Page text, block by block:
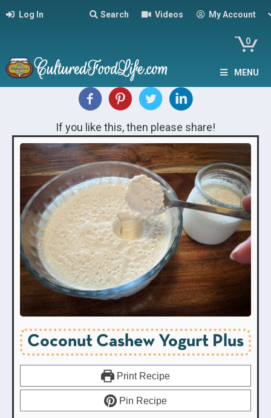
Log In Search Videos My Account
0
MENU
If you like this, then please share!
Coconut Cashew Yogurt Plus
Print Recipe
Pin Recipe